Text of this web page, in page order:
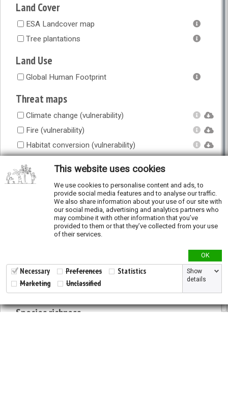
Land Cover
ESA Landcover map
Tree plantations
Land Use
Global Human Footprint
Threat maps
Climate change (vulnerability)
Fire (vulnerability)
Habitat conversion (vulnerability)
Overgrazing (vulnerability)
Priority actions
Priority conservation and restoration actions
Priority areas forin situconservation across
species
Priority areas forex situ
species
Species richness
This website uses cookies
We use cookies to personalise content and ads, to
provide social media features and to analyse our traffic.
We also share information about your use of our site with
our social media, advertising and analytics partners who
may combine it with other information that you’ve
provided to them or that they’ve collected from your use
of their services.
OK
Necessary Preferences
Statistics
Marketing
Unclassified
Show
details